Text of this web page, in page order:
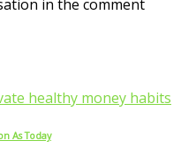
in the comment
As Today